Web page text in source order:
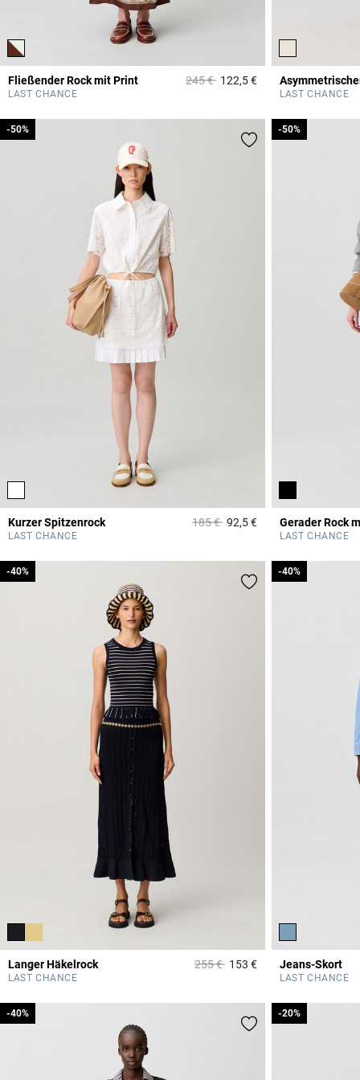
Fließender Rock mit Print Price reduced from
245 €to122,5 €4,7 out of 5
LAST CHANCE LAST CHANCE
Kurzer Spitzenrock Price reduced from
185 €to
-50%
92,5 €4,4 out of 5
LAST CHANCE
-50%
Gerader Rock
-50%
LAST CHANCE
-50%
Langer Häkelrock Price reduced from
255 €to
-40%
153 €5 out of 5 Customer
LAST CHANCE
-40%
Jeans-Skort
-40%
LAST CHANCE
-40%
-40%
-40% -20%
-20%